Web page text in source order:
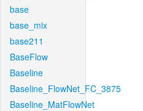
base
base_mix
base211
BaseFlow
Baseline
Baseline_FlowNet_FC_3875
Baseline_MatFlowNet